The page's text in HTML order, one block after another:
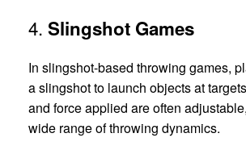
4. Slingshot Games
In slingshot-based throwing games,
a slingshot to launch objects at
and force applied are often
wide range of throwing dynamics.